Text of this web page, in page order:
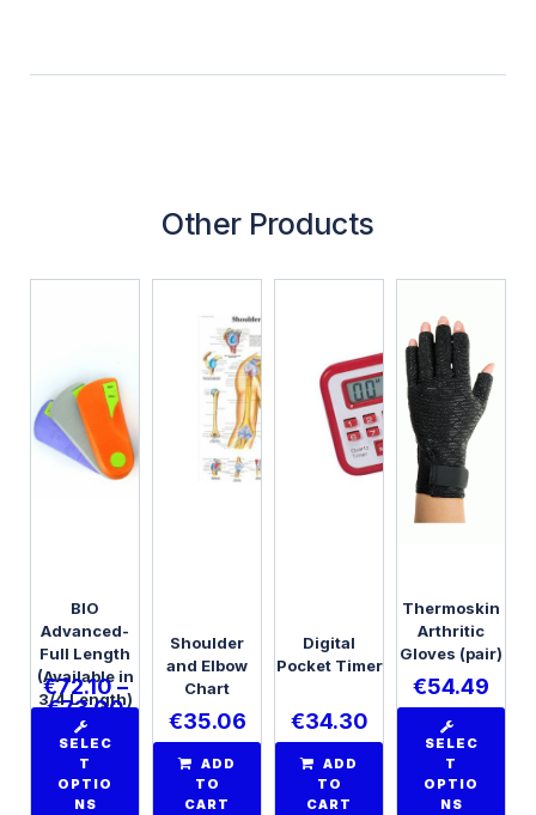
Other Products
BIO
Advanced-
Full Length
(Available in
3/4 Length)
€72.10 –
€73.00
SELEC
T
OPTIO
NS
Shoulder
and Elbow
Chart
€35.06
ADD
TO
CART
Digital
Pocket Timer
€34.30
ADD
TO
CART
Thermoskin
Arthritic
Gloves (pair)
€54.49
SELEC
T
OPTIO
NS